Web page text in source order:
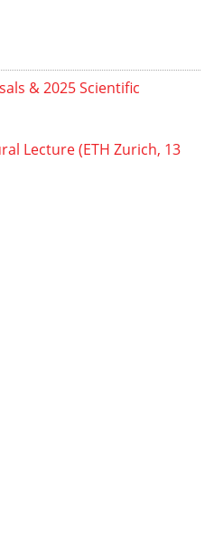
& 2025 Scientific
Lecture (ETH Zurich, 13